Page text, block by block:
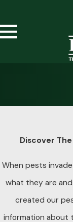
Discover
When pests
what they are and
created our
information about